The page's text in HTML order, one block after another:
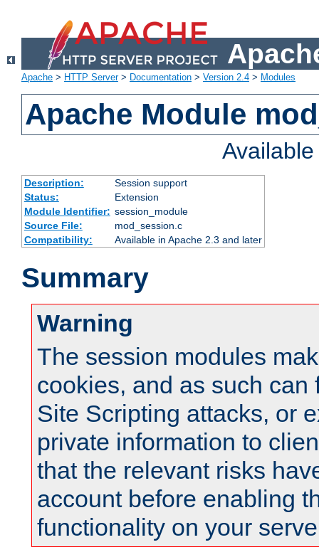
Apache > HTTP Server> Documentation > Version 2.4 > Modules
Apache Module
Description:
Session support
Status:
Extension
Module Identifier: session_module
Source File:
mod_session.c
Compatibility:
Available in Apache 2.3 and later
Summary
Warning
The session modules
cookies, and as such can
Site Scripting attacks, or
private information to
that the relevant risks
account before enabling
functionality on your